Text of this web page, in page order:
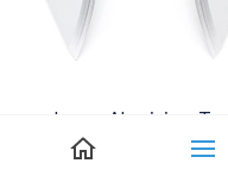
Large Aluminium Turn
Fins (86mm x 35mm)